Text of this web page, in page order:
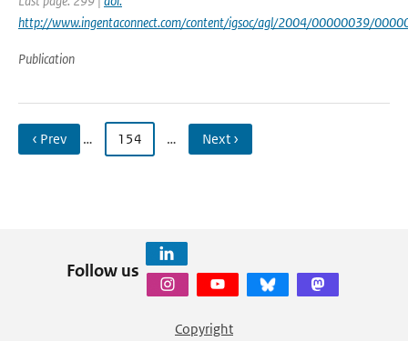
http://www.ingentaconnect.com/content/igsoc/agl/2004/00000039/
Publication
‹ Prev … 154 … Next ›
Follow us
Copyright